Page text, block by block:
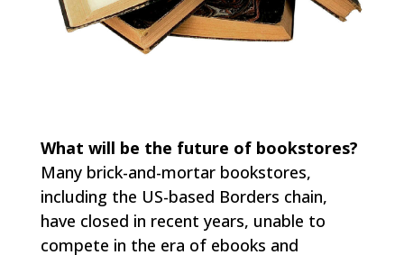
What will be the future of bookstores?
Many brick-and-mortar bookstores,
including the US-based Borders chain,
have closed in recent years, unable to
compete in the era of ebooks and